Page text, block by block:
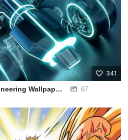
341
Mechanical Engineering Wallpapers HD 67